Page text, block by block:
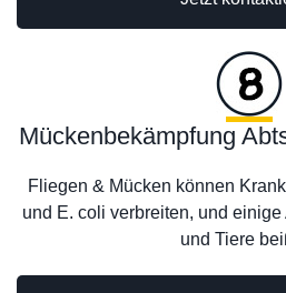
Mückenbekämpfung
Fliegen & Mücken können
und E. coli verbreiten, und
und Tiere